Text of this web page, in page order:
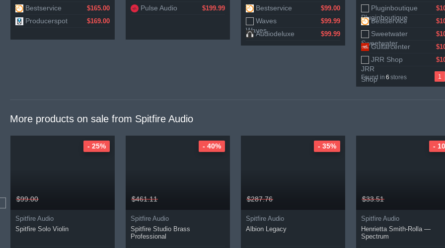
Bestservice $165.00
Producerspot $169.00
Pulse Audio $199.99 Bestservice $99.00
Waves $99.99
Audiodeluxe $99.99
Pluginboutique
Bestservice
Sweetwater
Guitarcenter
JRR Shop
Gear4music
Found in 6 stores 1
More products on sale from Spitfire Audio
$99.00
Spitfire Audio
Spitfire Solo Violin
- 25%
$461.11
Spitfire Audio
Spitfire Studio Brass
Professional
- 40%
$287.76
Spitfire Audio
Albion Legacy
- 35%
$33.51
Spitfire Audio
Henrietta Smith-Rolla —
Spectrum
-